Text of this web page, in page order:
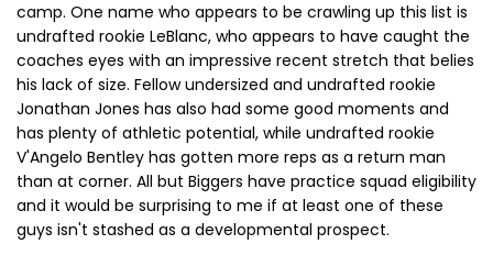
camp. One name who appears to be crawling up this list is
undrafted rookie LeBlanc, who appears to have caught the
coaches eyes with an impressive recent stretch that belies
his lack of size. Fellow undersized and undrafted rookie
Jonathan Jones has also had some good moments and
has plenty of athletic potential, while undrafted rookie
V'Angelo Bentley has gotten more reps as a return man
than at corner. All but Biggers have practice squad eligibility
and it would be surprising to me if at least one of these
guys isn't stashed as a developmental prospect.